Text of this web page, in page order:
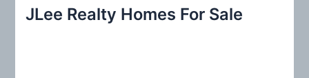
c
JLee Realty Homes For Sale